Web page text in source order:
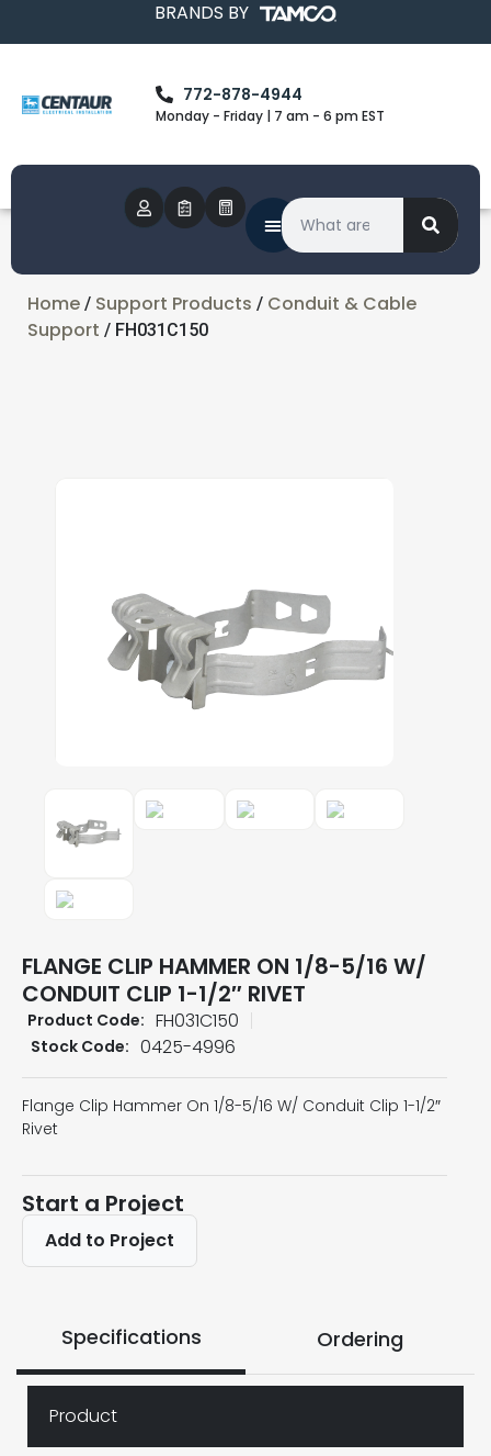
BRANDS BY
772-878-4944
Monday - Friday | 7 am - 6 pm EST
Home / Support Products / Conduit & Cable
Support / FH031C150
FLANGE CLIP HAMMER ON 1/8-5/16 W/
CONDUIT CLIP 1-1/2″ RIVET
Product Code: FH031C150
Stock Code: 0425-4996
Flange Clip Hammer On 1/8-5/16 W/ Conduit Clip 1-1/2″
Rivet
Start a Project
Add to Project
Specifications Ordering
Product